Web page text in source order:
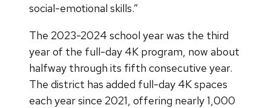
social-emotional skills.”
The 2023-2024 school year was the third
year of the full-day 4K program, now about
halfway through its fifth consecutive year.
The district has added full-day 4K spaces
each year since 2021, offering nearly 1,000